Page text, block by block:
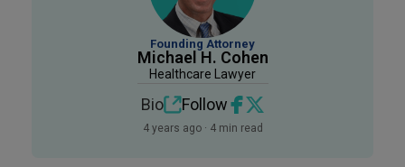
Founding Attorney
Michael H. Cohen
Healthcare Lawyer
Bio Follow
4 years ago · 4 min read